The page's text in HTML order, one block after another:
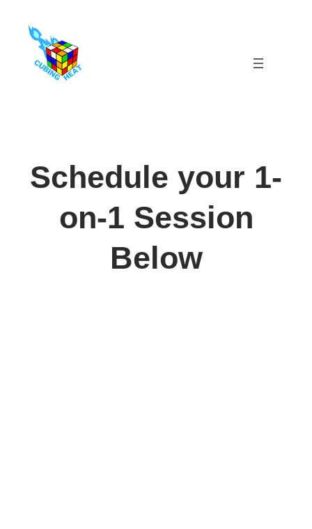
content
Schedule your 1-
on-1 Session
Below